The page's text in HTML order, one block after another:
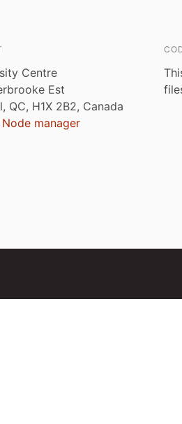
Centre
Est
QC, H1X 2B2, Canada
manager